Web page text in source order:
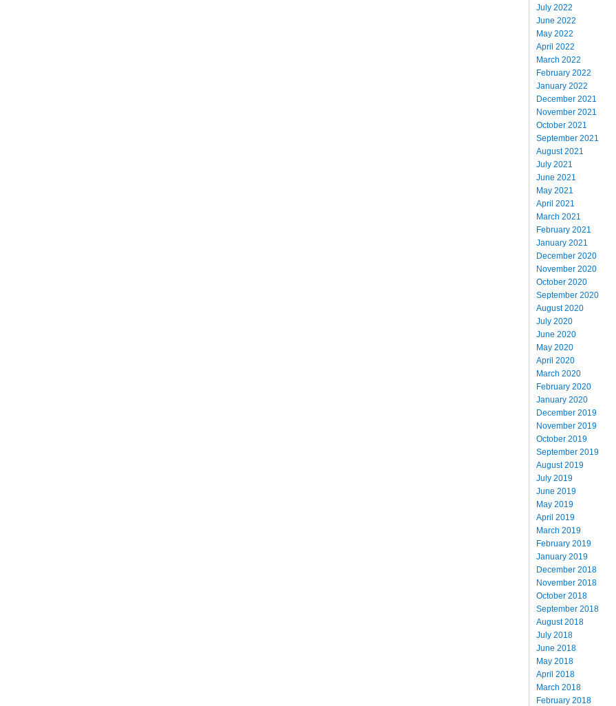
July 2022
June 2022
May 2022
April 2022
March 2022
February 2022
January 2022
December 2021
November 2021
October 2021
September 2021
August 2021
July 2021
June 2021
May 2021
April 2021
March 2021
February 2021
January 2021
December 2020
November 2020
October 2020
September 2020
August 2020
July 2020
June 2020
May 2020
April 2020
March 2020
February 2020
January 2020
December 2019
November 2019
October 2019
September 2019
August 2019
July 2019
June 2019
May 2019
April 2019
March 2019
February 2019
January 2019
December 2018
November 2018
October 2018
September 2018
August 2018
July 2018
June 2018
May 2018
April 2018
March 2018
February 2018